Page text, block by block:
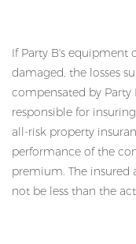
If Party B's equipment
damaged, the losses
compensated by Party
responsible for
all-risk property
performance of the
premium. The insured
not be less than the